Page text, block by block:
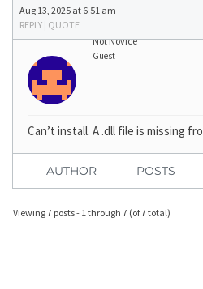
Aug 13, 2025 at 6:51 am
REPLY | QUOTE
Not Novice
Guest
Can’t install. A .dll file is missing
AUTHOR POSTS
Viewing 7 posts - 1 through 7 (of 7 total)